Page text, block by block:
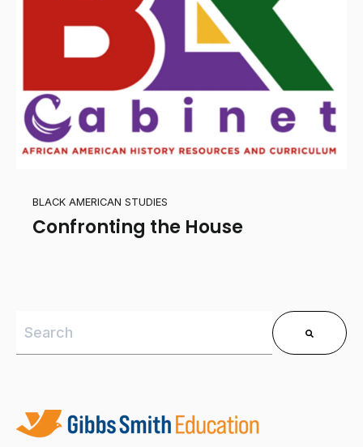
BLACK AMERICAN STUDIES
Confronting the House
This is a search field with an auto-suggest feature